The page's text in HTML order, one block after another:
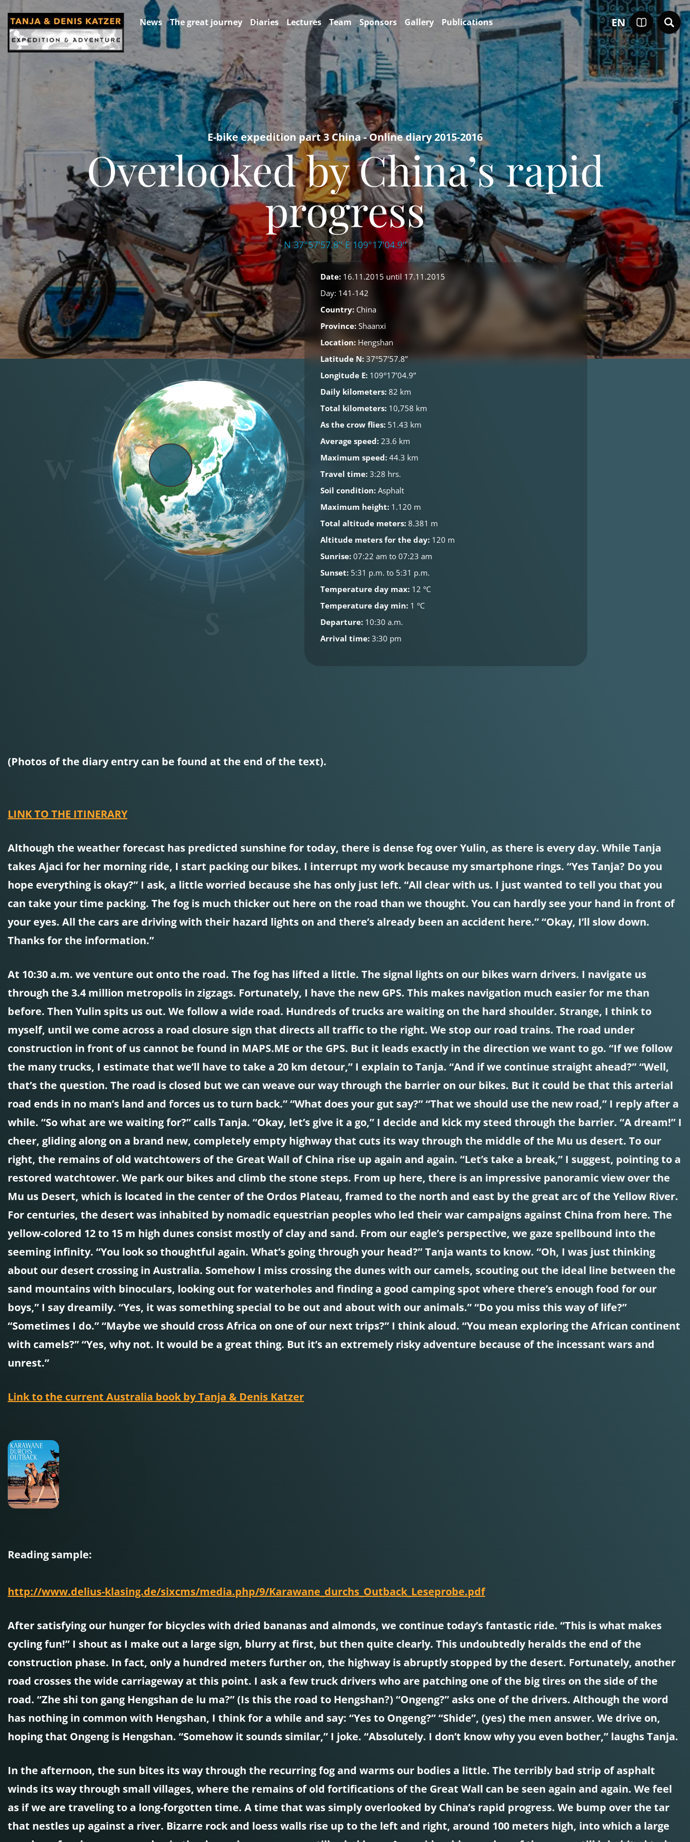
EN
News The great journey Diaries Lectures Team Sponsors Gallery Publications
E-bike expedition part 3 China - Online diary 2015-2016
Overlooked by China’s rapid
progress
N 37°57'57.8'' E 109°17'04.9''
Date: 16.11.2015 until 17.11.2015
Day: 141-142
Country: China
Province: Shaanxi
Location:Hengshan
Latitude N: 37°57’57.8”
Longitude E: 109°17’04.9”
Daily kilometers: 82 km
Total kilometers: 10,758 km
As the crow flies: 51.43 km
Average speed: 23.6 km
Maximum speed: 44.3 km
Travel time: 3:28 hrs.
Soil condition: Asphalt
Maximum height: 1.120 m
Total altitude meters: 8.381 m
Altitude meters for the day: 120 m
Sunrise: 07:22 am to 07:23 am
Sunset: 5:31 p.m. to 5:31 p.m.
Temperature day max: 12 °C
Temperature day min: 1 °C
Departure: 10:30 a.m.
Arrival time: 3:30 pm
(Photos of the diary entry can be found at the end of the text).
LINK TO THE ITINERARY
Although the weather forecast has predicted sunshine for today, there is dense fog over Yulin, as there is every day. While Tanja
takes Ajaci for her morning ride, I start packing our bikes. I interrupt my work because my smartphone rings. “Yes Tanja? Do you
hope everything is okay?” I ask, a little worried because she has only just left. “All clear with us. I just wanted to tell you that you
can take your time packing. The fog is much thicker out here on the road than we thought. You can hardly see your hand in front of
your eyes. All the cars are driving with their hazard lights on and there’s already been an accident here.” “Okay, I’ll slow down.
Thanks for the information.”
At 10:30 a.m. we venture out onto the road. The fog has lifted a little. The signal lights on our bikes warn drivers. I navigate us
through the 3.4 million metropolis in zigzags. Fortunately, I have the new GPS. This makes navigation much easier for me than
before. Then Yulin spits us out. We follow a wide road. Hundreds of trucks are waiting on the hard shoulder. Strange, I think to
myself, until we come across a road closure sign that directs all traffic to the right. We stop our road trains. The road under
construction in front of us cannot be found in MAPS.ME or the GPS. But it leads exactly in the direction we want to go. “If we follow
the many trucks, I estimate that we’ll have to take a 20 km detour,” I explain to Tanja. “And if we continue straight ahead?” “Well,
that’s the question. The road is closed but we can weave our way through the barrier on our bikes. But it could be that this arterial
road ends in no man’s land and forces us to turn back.” “What does your gut say?” “That we should use the new road,” I reply after a
while. “So what are we waiting for?” calls Tanja. “Okay, let’s give it a go,” I decide and kick my steed through the barrier. “A dream!” I
cheer, gliding along on a brand new, completely empty highway that cuts its way through the middle of the Mu us desert. To our
right, the remains of old watchtowers of the Great Wall of China rise up again and again. “Let’s take a break,” I suggest, pointing to a
restored watchtower. We park our bikes and climb the stone steps. From up here, there is an impressive panoramic view over the
Mu us Desert, which is located in the center of the Ordos Plateau, framed to the north and east by the great arc of the Yellow River.
For centuries, the desert was inhabited by nomadic equestrian peoples who led their war campaigns against China from here. The
yellow-colored 12 to 15 m high dunes consist mostly of clay and sand. From our eagle’s perspective, we gaze spellbound into the
seeming infinity. “You look so thoughtful again. What’s going through your head?” Tanja wants to know. “Oh, I was just thinking
about our desert crossing in Australia. Somehow I miss crossing the dunes with our camels, scouting out the ideal line between the
sand mountains with binoculars, looking out for waterholes and finding a good camping spot where there’s enough food for our
boys,” I say dreamily. “Yes, it was something special to be out and about with our animals.” “Do you miss this way of life?”
“Sometimes I do.” “Maybe we should cross Africa on one of our next trips?” I think aloud. “You mean exploring the African continent
with camels?” “Yes, why not. It would be a great thing. But it’s an extremely risky adventure because of the incessant wars and
unrest.”
Link to the current Australia book by Tanja & Denis Katzer
Reading sample:
http://www.delius-klasing.de/sixcms/media.php/9/Karawane_durchs_Outback_Leseprobe.pdf
After satisfying our hunger for bicycles with dried bananas and almonds, we continue today’s fantastic ride. “This is what makes
cycling fun!” I shout as I make out a large sign, blurry at first, but then quite clearly. This undoubtedly heralds the end of the
construction phase. In fact, only a hundred meters further on, the highway is abruptly stopped by the desert. Fortunately, another
road crosses the wide carriageway at this point. I ask a few truck drivers who are patching one of the big tires on the side of the
road. “Zhe shi ton gang Hengshan de lu ma?” (Is this the road to Hengshan?) “Ongeng?” asks one of the drivers. Although the word
has nothing in common with Hengshan, I think for a while and say: “Yes to Ongeng?” “Shide”, (yes) the men answer. We drive on,
hoping that Ongeng is Hengshan. “Somehow it sounds similar,” I joke. “Absolutely. I don’t know why you even bother,” laughs Tanja.
In the afternoon, the sun bites its way through the recurring fog and warms our bodies a little. The terribly bad strip of asphalt
winds its way through small villages, where the remains of old fortifications of the Great Wall can be seen again and again. We feel
as if we are traveling to a long-forgotten time. A time that was simply overlooked by China’s rapid progress. We bump over the tar
that nestles up against a river. Bizarre rock and loess walls rise up to the left and right, around 100 meters high, into which a large